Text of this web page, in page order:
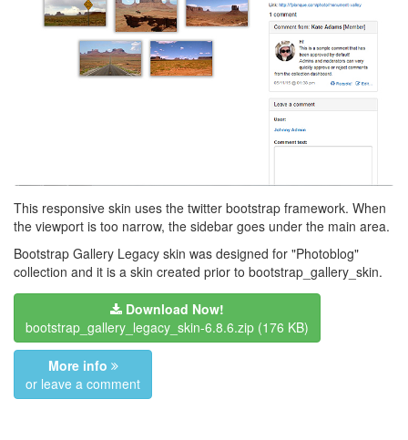
This responsive skin uses the twitter bootstrap framework. When
the viewport is too narrow, the sidebar goes under the main area.
Bootstrap Gallery Legacy skin was designed for "Photoblog"
collection and it is a skin created prior to bootstrap_gallery_skin.
Download Now!
bootstrap_gallery_legacy_skin-6.8.6.zip (176 KB)
More info
or leave a comment